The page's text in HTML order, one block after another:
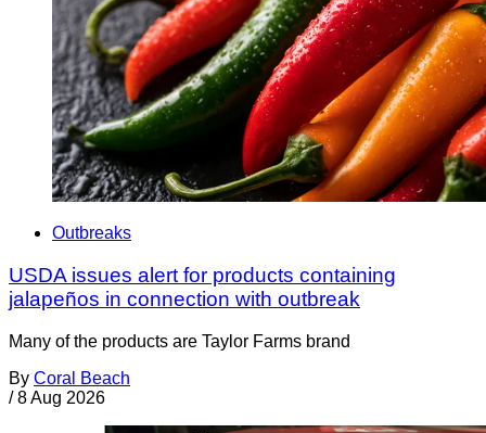
Outbreaks
USDA issues alert for products containing
jalapeños in connection with outbreak
Many of the products are Taylor Farms brand
By Coral Beach
/ 8 Aug 2026